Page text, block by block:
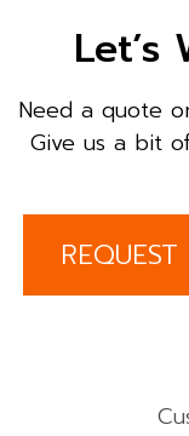
Need a quote
Give us a bit